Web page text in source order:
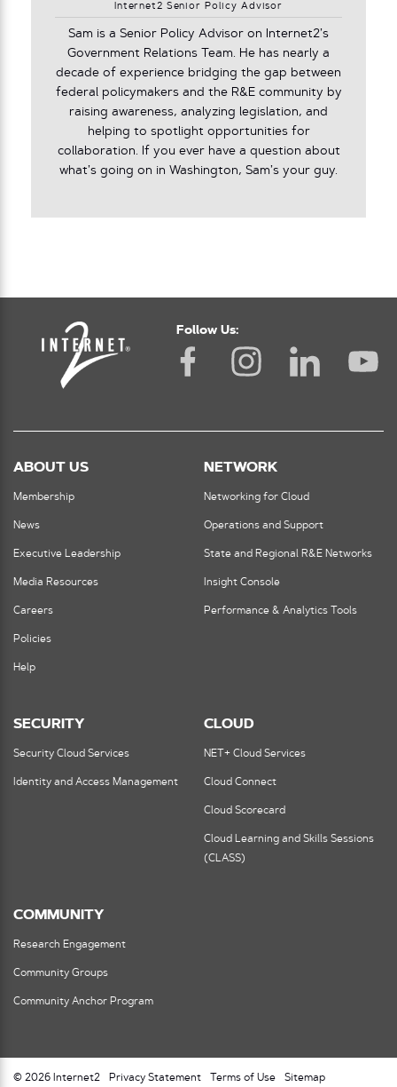
Internet2 Senior Policy Advisor
Sam is a Senior Policy Advisor on Internet2’s
Government Relations Team. He has nearly a
decade of experience bridging the gap between
federal policymakers and the R&E community by
raising awareness, analyzing legislation, and
helping to spotlight opportunities for
collaboration. If you ever have a question about
what’s going on in Washington, Sam’s your guy.
Follow Us:
ABOUT US
Membership
News
Executive Leadership
Media Resources
Careers
Policies
Help
NETWORK
Networking for Cloud
Operations and Support
State and Regional R&E Networks
Insight Console
Performance & Analytics Tools
SECURITY
Security Cloud Services
Identity and Access Management
CLOUD
NET+ Cloud Services
Cloud Connect
Cloud Scorecard
Cloud Learning and Skills Sessions
(CLASS)
COMMUNITY
Research Engagement
Community Groups
Community Anchor Program
© 2026 Internet2 Privacy Statement Terms of Use Sitemap